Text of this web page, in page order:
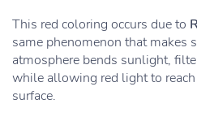
This red coloring occurs due to
same phenomenon that makes
atmosphere bends sunlight,
while allowing red light to
surface.